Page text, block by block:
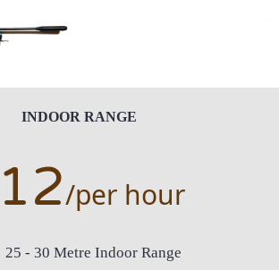
INDOOR RANGE
12/per hour
25 - 30 Metre Indoor Range